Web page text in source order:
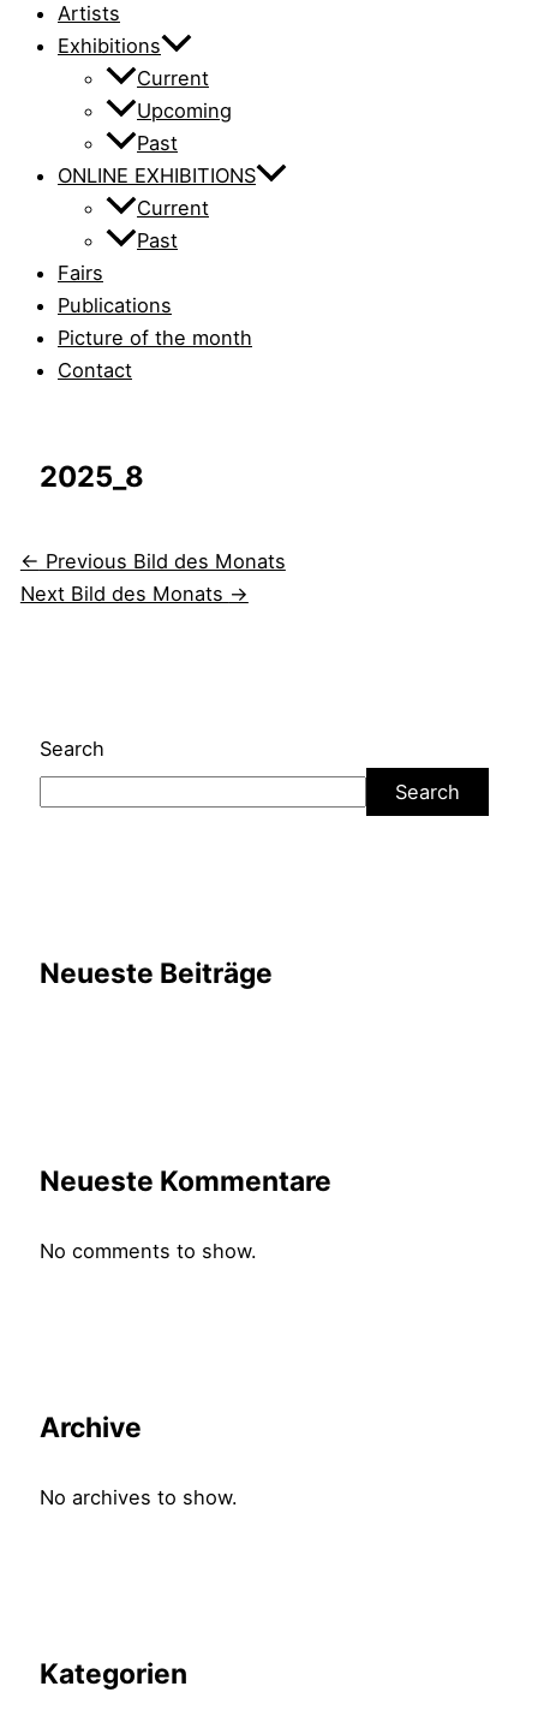
Artists
Exhibitions
Current
Upcoming
Past
ONLINE EXHIBITIONS
Current
Past
Fairs
Publications
Picture of the month
Contact
2025_8
← Previous Bild des Monats
Next Bild des Monats →
Search
Search
Neueste Beiträge
Neueste Kommentare
No comments to show.
Archive
No archives to show.
Kategorien